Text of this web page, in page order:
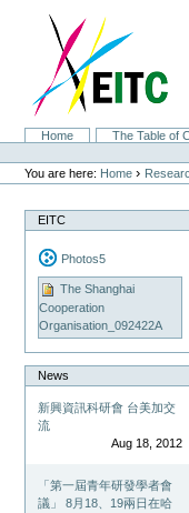
navigation
SectionsHome The Table of
Personal
tools
You are here: Home ›
EITC
Photos5
The Shanghai
Cooperation
Organisation_092422A
News
新興資訊科研會 台美加交
流
Aug 18, 2012
「第一屆青年研發學者會
議」 8月18、19兩日在哈